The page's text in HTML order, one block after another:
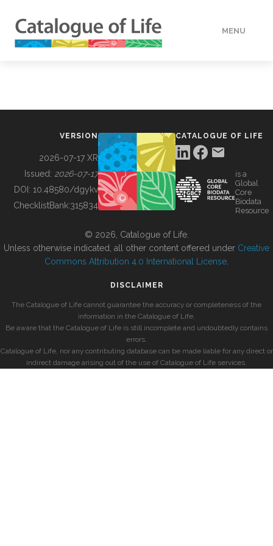
MENU
BUILDING COL
VERSION
2026-07-17 XR
Issued: 2026-07-17
DOI: 10.48580/dgykv
ChecklistBank:315834
CATALOGUE OF LIFE
is a
Global
Core
Biodata
Resource
© 2026, Catalogue of Life.
Unless otherwise indicated, all other content offered under Creative
Commons Attribution 4.0 International License
DISCLAIMER
The Catalogue of Life cannot guarantee the accuracy or completeness of the
information in the Catalogue of Life.
Be aware that the Catalogue of Life is still incomplete and undoubtedly contains
errors.
Catalogue of Life, nor any contributing database can be made liable for any direct or
indirect damage arising out of the use of Catalogue of Life services.